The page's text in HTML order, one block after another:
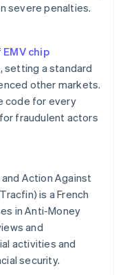
severe penalties.
EMV chip
setting a standard
other markets.
code for every
fraudulent actors
Action Against
is a French
in Anti-Money
and
activities and
security.